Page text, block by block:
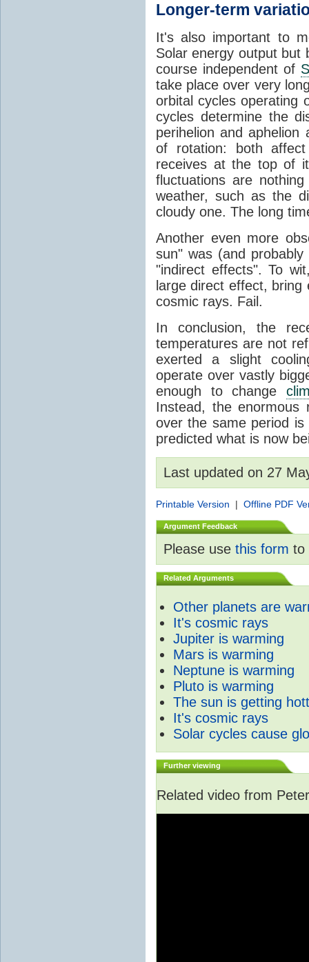
Longer-term
It's also important to
Solar energy output but
course independent of
take place over very
orbital cycles operating
cycles determine the
perihelion and
of rotation: both
receives at the top of
fluctuations are
weather, such as the
cloudy one. The long
Another even more
sun" was (and
"indirect effects". To
large direct effect,
cosmic rays. Fail.
In conclusion, the
temperatures are not
exerted a slight
operate over vastly
enough to change
Instead, the
over the same period
predicted what is now
Last updated on 27
Printable Version | Offline PDF
Argument Feedback
Please use this form to
Related Arguments
Other planets are
It's cosmic rays
Jupiter is warming
Mars is warming
Neptune is warming
Pluto is warming
The sun is getting
It's cosmic rays
Solar cycles cause
Further viewing
Related video from